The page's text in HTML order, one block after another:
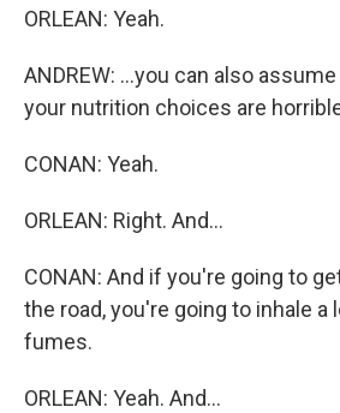
ORLEAN: Yeah.
ANDREW: ...you can also
your nutrition choices are
CONAN: Yeah.
ORLEAN: Right. And...
CONAN: And if you're going to
the road, you're going to inhale a
fumes.
ORLEAN: Yeah. And...